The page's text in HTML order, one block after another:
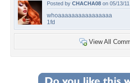
Posted by CHACHA08 on 05/13/
whoaaaaaaaaaaaaaaaa
1fd
View All